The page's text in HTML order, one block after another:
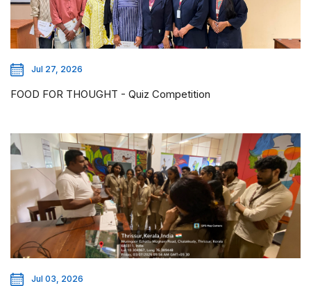
Jul 27, 2026
FOOD FOR THOUGHT - Quiz Competition
Jul 03, 2026